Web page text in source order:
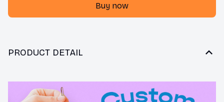
Buy now
PRODUCT DETAIL